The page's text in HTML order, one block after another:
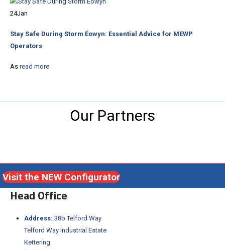
24Jan
Stay Safe During Storm Éowyn: Essential Advice for MEWP
Operators
As read more
Our Partners
Visit the NEW Configurator
Head Office
Address: 38b Telford Way
Telford Way Industrial Estate
Kettering